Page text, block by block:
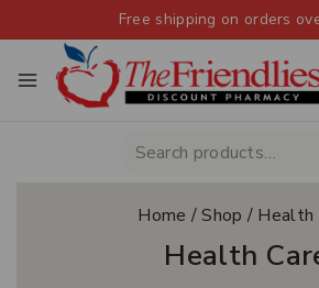
Free shipping on orders
Home /Shop / Health
Health